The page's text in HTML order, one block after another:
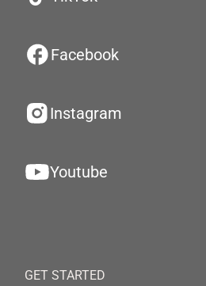
Facebook
Instagram
Youtube
GET STARTED